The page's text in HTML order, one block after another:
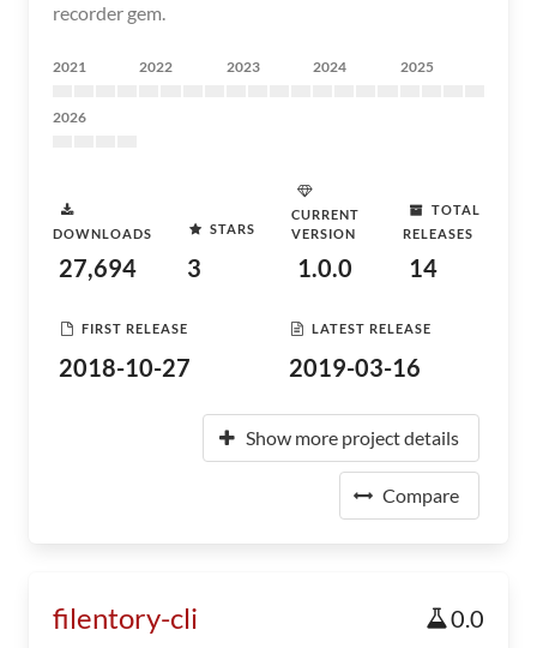
recorder gem.
2021 2022 2023 2024 2025
2026
DOWNLOADS
27,694
STARS
3
CURRENT
VERSION
1.0.0
TOTAL
RELEASES
14
FIRST RELEASE
2018-10-27
LATEST RELEASE
2019-03-16
Show more project details
Compare
filentory-cli 0.0